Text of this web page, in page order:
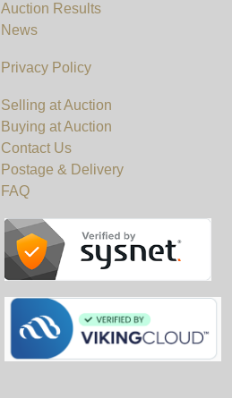
Auction Results
News
Privacy Policy
Selling at Auction
Buying at Auction
Contact Us
Postage & Delivery
FAQ